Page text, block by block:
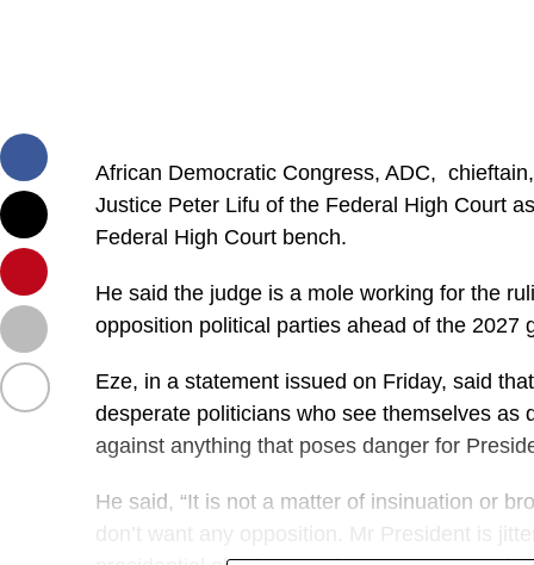
African Democratic Congress, ADC,
Justice Peter Lifu of the Federal High Court
Federal High Court bench.
He said the judge is a mole working for the
opposition political parties ahead of the 2027
Eze, in a statement issued on Friday, said
desperate politicians who see themselves as
against anything that poses danger for
He said, “It is not a matter of insinuation or
don’t want any opposition. Mr President is